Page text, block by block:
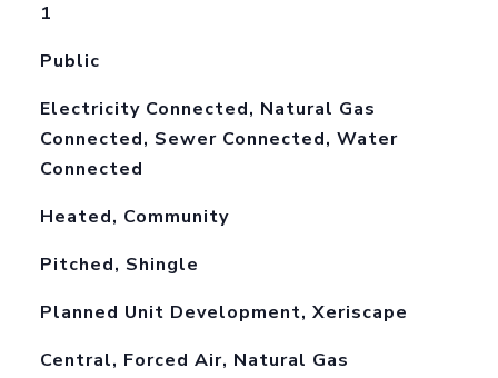
1
Public
Electricity Connected, Natural Gas
Connected, Sewer Connected, Water
Connected
Heated, Community
Pitched, Shingle
Planned Unit Development, Xeriscape
Central, Forced Air, Natural Gas